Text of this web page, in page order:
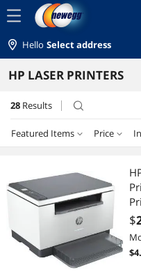
menu
Hello Select address
HP LASER PRINTERS
28 Results search
Featured Items Price
Lowest Price
Highest Price
Best Selling
$100 - $200 $200 - $300
$750 - $1000
$2000 - $2500 $3000 -
$
$